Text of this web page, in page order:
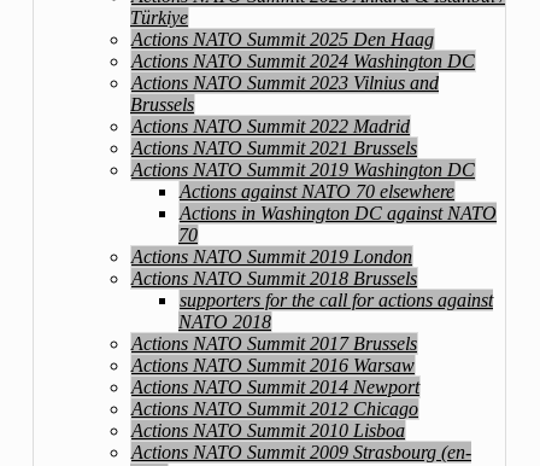
Türkiye
Actions NATO Summit 2025 Den Haag
Actions NATO Summit 2024 Washington DC
Actions NATO Summit 2023 Vilnius and
Brussels
Actions NATO Summit 2022 Madrid
Actions NATO Summit 2021 Brussels
Actions NATO Summit 2019 Washington DC
Actions against NATO 70 elsewhere
Actions in Washington DC against NATO
70
Actions NATO Summit 2019 London
Actions NATO Summit 2018 Brussels
supporters for the call for actions against
NATO 2018
Actions NATO Summit 2017 Brussels
Actions NATO Summit 2016 Warsaw
Actions NATO Summit 2014 Newport
Actions NATO Summit 2012 Chicago
Actions NATO Summit 2010 Lisboa
Actions NATO Summit 2009 Strasbourg (en-